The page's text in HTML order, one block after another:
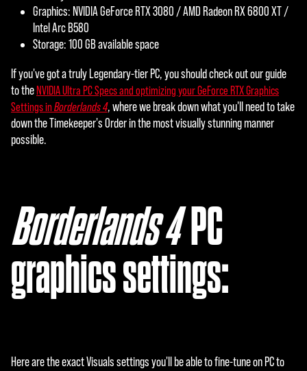
Graphics: NVIDIA GeForce RTX 3080 / AMD Radeon RX 6800 XT /
Intel Arc B580
Storage: 100 GB available space
If you've got a truly Legendary-tier PC, you should check out our guide
to the NVIDIA Ultra PC Specs and optimizing your GeForce RTX Graphics
Settings inBorderlands 4, where we break down what you'll need to take
down the Timekeeper's Order in the most visually stunning manner
possible.
Borderlands 4‎ PC
graphics settings:
Here are the exact Visuals settings you'll be able to fine-tune on PC to